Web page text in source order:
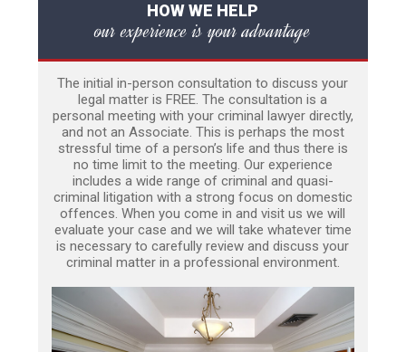
HOW WE HELP
our experience is your advantage
The initial in-person consultation to discuss your
legal matter is FREE. The consultation is a
personal meeting with your criminal lawyer directly,
and not an Associate. This is perhaps the most
stressful time of a person’s life and thus there is
no time limit to the meeting. Our experience
includes a wide range of criminal and quasi-
criminal litigation with a strong focus on domestic
offences. When you come in and visit us we will
evaluate your case and we will take whatever time
is necessary to carefully review and discuss your
criminal matter in a professional environment.